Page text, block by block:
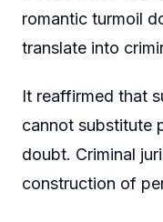
romantic turmoil
translate into
It reaffirmed that
cannot substitute
doubt. Criminal
construction of